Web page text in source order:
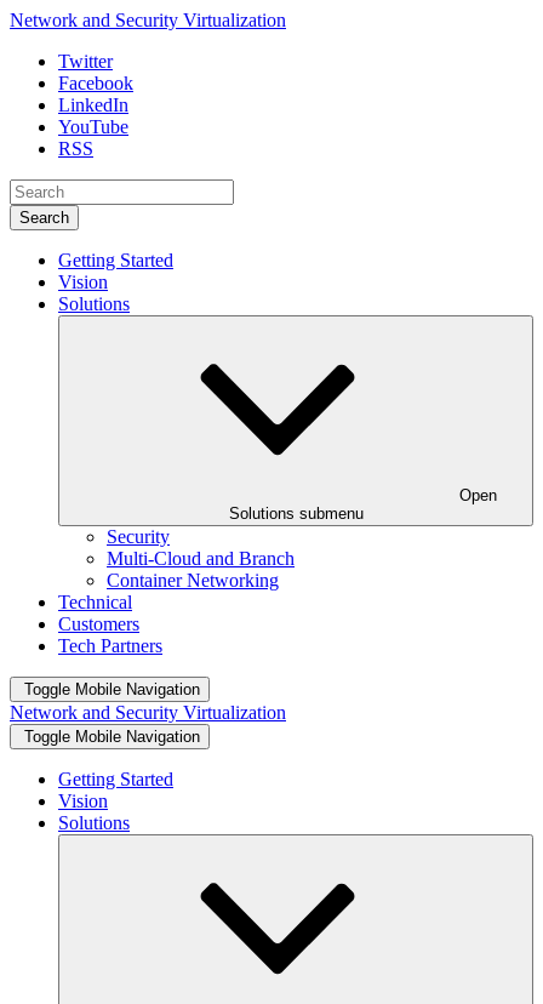
Network and Security Virtualization
Twitter
Facebook
LinkedIn
YouTube
RSS
Search
Getting Started
Vision
Solutions
Open
Solutions submenu
Security
Multi-Cloud and Branch
Container Networking
Technical
Customers
Tech Partners
Toggle Mobile Navigation
Network and Security Virtualization
Toggle Mobile Navigation
Getting Started
Vision
Solutions